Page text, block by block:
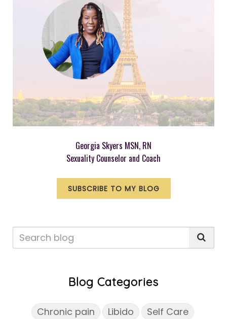
Georgia Skyers MSN, RN
Sexuality Counselor and Coach
SUBSCRIBE TO MY BLOG
Blog Categories
Chronic pain Libido
Self Care